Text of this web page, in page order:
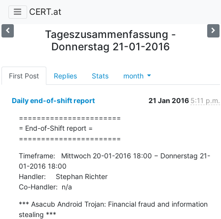
CERT.at
Tageszusammenfassung -
Donnerstag 21-01-2016
First Post Replies Stats month
Daily end-of-shift report 21 Jan 2016 5:11 p.m.
=======================
= End-of-Shift report =
=======================
Timeframe:   Mittwoch 20-01-2016 18:00 − Donnerstag 21-
01-2016 18:00
Handler:     Stephan Richter
Co-Handler:  n/a
*** Asacub Android Trojan: Financial fraud and information
stealing ***